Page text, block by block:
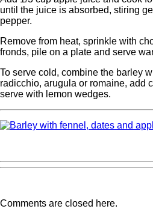
until the juice is absorbed, stiring
pepper.
Remove from heat, sprinkle with
fronds, pile on a plate and serve
To serve cold, combine the barley
radicchio, arugula or romaine, add
serve with lemon wedges.
Comments are closed here.